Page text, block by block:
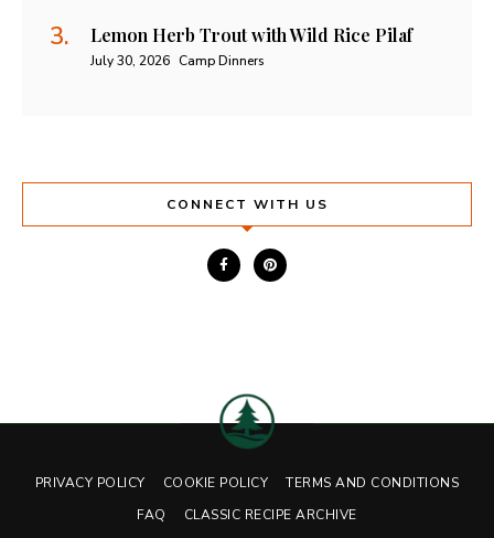
Lemon Herb Trout with Wild Rice Pilaf
July 30, 2026 Camp Dinners
CONNECT WITH US
PRIVACY POLICY COOKIE POLICY
TERMS AND CONDITIONS
FAQ
CLASSIC RECIPE ARCHIVE